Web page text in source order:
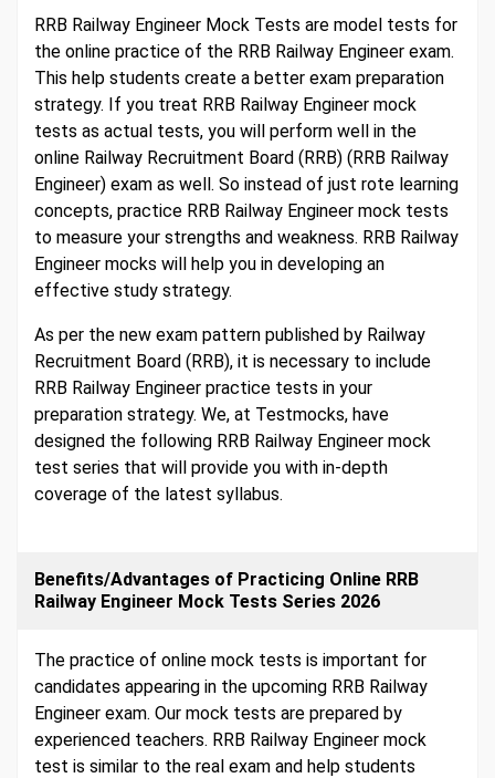
RRB Railway Engineer Mock Tests are model tests for
the online practice of the RRB Railway Engineer exam.
This help students create a better exam preparation
strategy. If you treat RRB Railway Engineer mock
tests as actual tests, you will perform well in the
online Railway Recruitment Board (RRB) (RRB Railway
Engineer) exam as well. So instead of just rote learning
concepts, practice RRB Railway Engineer mock tests
to measure your strengths and weakness. RRB Railway
Engineer mocks will help you in developing an
effective study strategy.
As per the new exam pattern published by Railway
Recruitment Board (RRB), it is necessary to include
RRB Railway Engineer practice tests in your
preparation strategy. We, at Testmocks, have
designed the following RRB Railway Engineer mock
test series that will provide you with in-depth
coverage of the latest syllabus.
Benefits/Advantages of Practicing Online RRB
Railway Engineer Mock Tests Series 2026
The practice of online mock tests is important for
candidates appearing in the upcoming RRB Railway
Engineer exam. Our mock tests are prepared by
experienced teachers. RRB Railway Engineer mock
test is similar to the real exam and help students